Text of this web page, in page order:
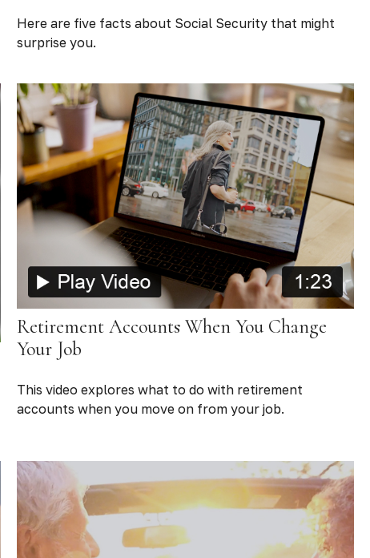
Here are five facts about Social Security that might
surprise you.
Retirement Accounts When You Change
Your Job
This video explores what to do with retirement
accounts when you move on from your job.